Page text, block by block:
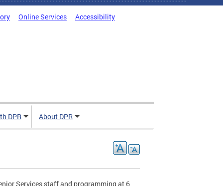
Online Services Accessibility
DPR About DPR
Services staff and programming at 6